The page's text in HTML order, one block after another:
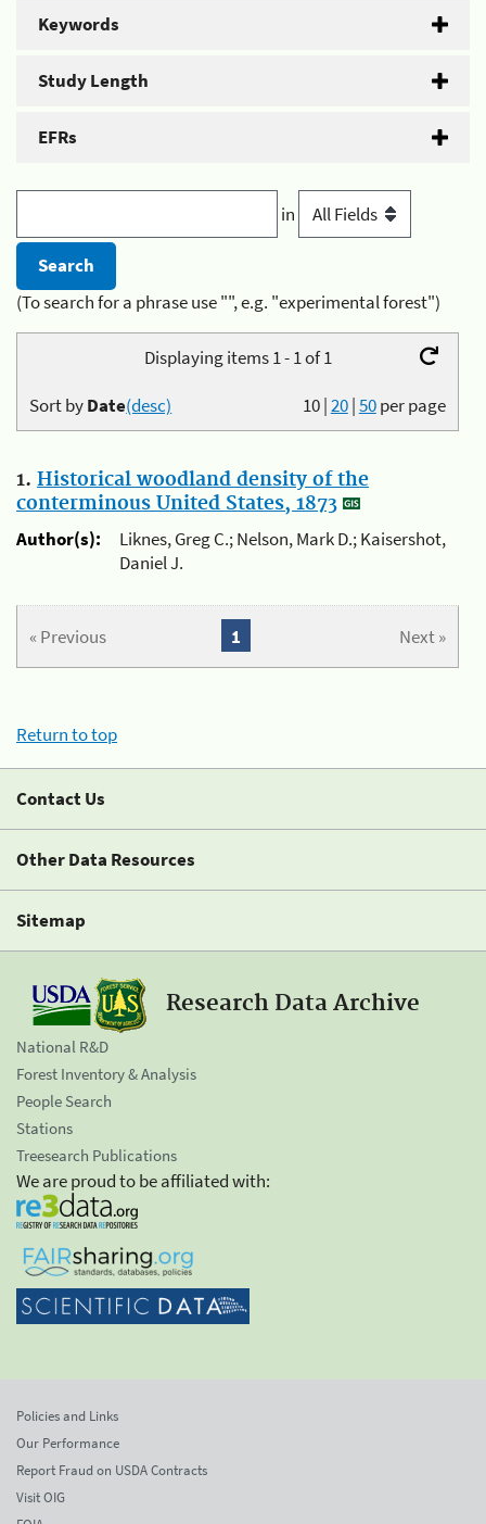
Keywords
Study Length
EFRs
in
(To search for a phrase use "", e.g. "experimental forest")
Displaying items 1 - 1 of 1
10|20|50per page
Sort byDate(desc)
1. Historical woodland density of the
conterminous United States, 1873
Author(s):
Liknes, Greg C.; Nelson, Mark D.; Kaisershot,
Daniel J.
« Previous Next »
1
Return to top
Contact Us
Other Data Resources
Sitemap
Research Data Archive
National R&D
Forest Inventory & Analysis
People Search
Stations
Treesearch Publications
We are proud to be affiliated with:
Policies and Links
Our Performance
Report Fraud on USDA Contracts
Visit OIG